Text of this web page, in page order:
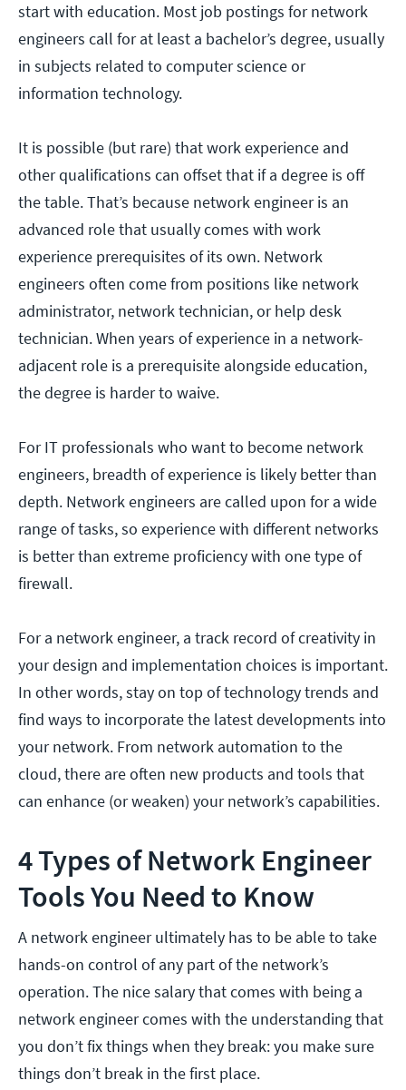
start with education. Most job postings for network
engineers call for at least a bachelor’s degree, usually
in subjects related to computer science or
information technology.
It is possible (but rare) that work experience and
other qualifications can offset that if a degree is off
the table. That’s because network engineer is an
advanced role that usually comes with work
experience prerequisites of its own. Network
engineers often come from positions like network
administrator, network technician, or help desk
technician. When years of experience in a network-
adjacent role is a prerequisite alongside education,
the degree is harder to waive.
For IT professionals who want to become network
engineers, breadth of experience is likely better than
depth. Network engineers are called upon for a wide
range of tasks, so experience with different networks
is better than extreme proficiency with one type of
firewall.
For a network engineer, a track record of creativity in
your design and implementation choices is important.
In other words, stay on top of technology trends and
find ways to incorporate the latest developments into
your network. From network automation to the
cloud, there are often new products and tools that
can enhance (or weaken) your network’s capabilities.
4 Types of Network Engineer
Tools You Need to Know
A network engineer ultimately has to be able to take
hands-on control of any part of the network’s
operation. The nice salary that comes with being a
network engineer comes with the understanding that
you don’t fix things when they break: you make sure
things don’t break in the first place.